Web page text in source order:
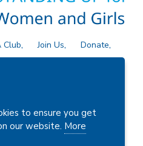
Club Join Us
Donate
Great Britain and
to ensure you get
our website. More